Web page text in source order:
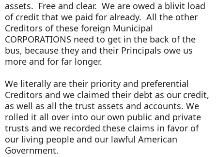
assets. Free and clear. We are owed a blivit load
of credit that we paid for already. All the other
Creditors of these foreign Municipal
CORPORATIONS need to get in the back of the
bus, because they and their Principals owe us
more and for far longer.
We literally are their priority and preferential
Creditors and we claimed their debt as our credit,
as well as all the trust assets and accounts. We
rolled it all over into our own public and private
trusts and we recorded these claims in favor of
our living people and our lawful American
Government.